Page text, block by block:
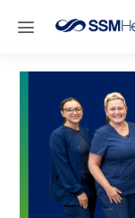
Skip to main